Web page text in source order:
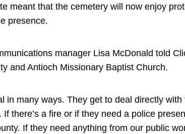
meant that the cemetery will now enjoy
presence.
manager Lisa McDonald told
and Antioch Missionary Baptist Church.
in many ways. They get to deal directly
If there’s a fire or if they need a police
If they need anything from our public